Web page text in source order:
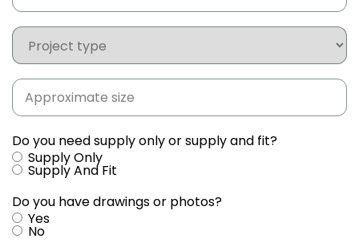
Project
type
Approximate
size(Required)
Do you need supply only or supply and fit?
Supply Only
Supply And Fit
Do you have drawings or photos?
Yes
No